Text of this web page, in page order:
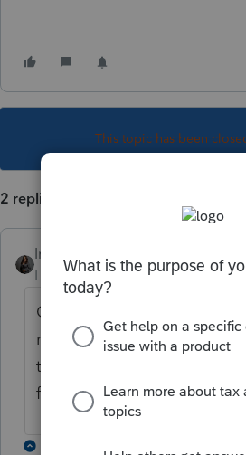
This topic has been
2 replies
Intuit_Kallana
Level 7
Forum|Forum|1 year
Click the "+" symbol which
multiple line entries in
this is done, ProConnect
for you.